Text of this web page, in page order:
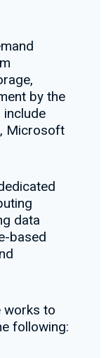
by the
include
Microsoft
data
based
works to
following: